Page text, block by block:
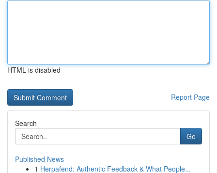
HTML is disabled
Report Page
Search
Go
Published News
1 Herpafend: Authentic Feedback & What People...